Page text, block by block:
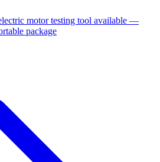
motor testing tool available —
package